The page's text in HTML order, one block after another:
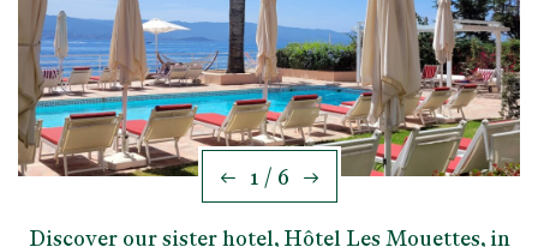
1 / 6
Discover our sister hotel, Hôtel Les Mouettes, in